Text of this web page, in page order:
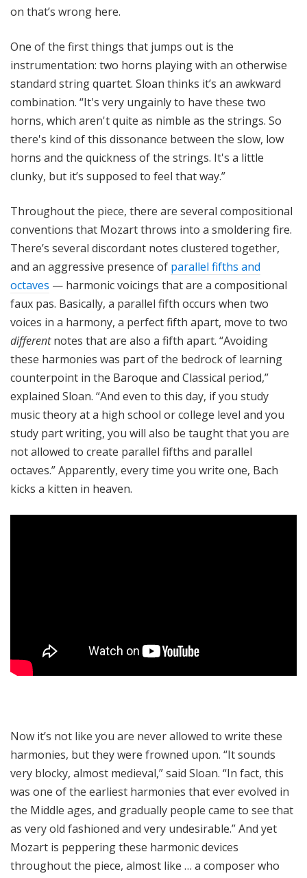
on that’s wrong here.
One of the first things that jumps out is the
instrumentation: two horns playing with an otherwise
standard string quartet. Sloan thinks it’s an awkward
combination. “It's very ungainly to have these two
horns, which aren't quite as nimble as the strings. So
there's kind of this dissonance between the slow, low
horns and the quickness of the strings. It's a little
clunky, but it’s supposed to feel that way.”
Throughout the piece, there are several compositional
conventions that Mozart throws into a smoldering fire.
There’s several discordant notes clustered together,
and an aggressive presence of parallel fifths and
octaves — harmonic voicings that are a compositional
faux pas. Basically, a parallel fifth occurs when two
voices in a harmony, a perfect fifth apart, move to two
differentnotes that are also a fifth apart. “Avoiding
these harmonies was part of the bedrock of learning
counterpoint in the Baroque and Classical period,”
explained Sloan. “And even to this day, if you study
music theory at a high school or college level and you
study part writing, you will also be taught that you are
not allowed to create parallel fifths and parallel
octaves.” Apparently, every time you write one, Bach
kicks a kitten in heaven.
Now it’s not like you are never allowed to write these
harmonies, but they were frowned upon. “It sounds
very blocky, almost medieval,” said Sloan. “In fact, this
was one of the earliest harmonies that ever evolved in
the Middle ages, and gradually people came to see that
as very old fashioned and very undesirable.” And yet
Mozart is peppering these harmonic devices
throughout the piece, almost like … a composer who